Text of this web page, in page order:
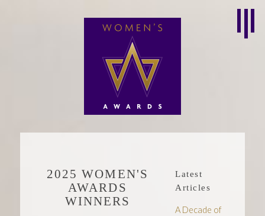
2025 WOMEN'S
AWARDS
WINNERS
Latest
Articles
A Decade of